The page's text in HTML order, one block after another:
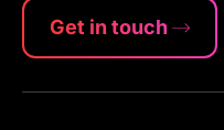
Get in touch